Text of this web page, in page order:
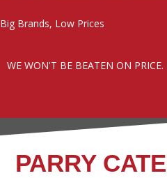
Big Brands, Low Prices
WE WON'T BE BEATEN ON
PARRY